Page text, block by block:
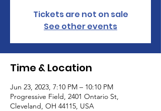
Tickets are not on sale
See other events
Time & Location
Jun 23, 2023, 7:10 PM – 10:10 PM
Progressive Field, 2401 Ontario St,
Cleveland, OH 44115, USA